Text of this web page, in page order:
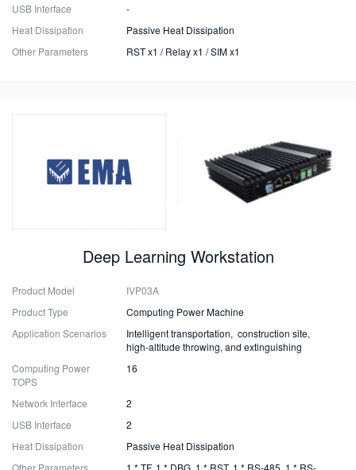
USB Interface
-
Heat Dissipation
Passive Heat Dissipation
Other Parameters
RST x1 / Relay x1 / SIM x1
Deep Learning Workstation
Product Model
IVP03A
Product Type
Computing Power Machine
Application Scenarios
Intelligent transportation, construction site,
high-altitude throwing, and extinguishing
Computing Power
TOPS
16
Network Interface
2
USB Interface
2
Heat Dissipation
Passive Heat Dissipation